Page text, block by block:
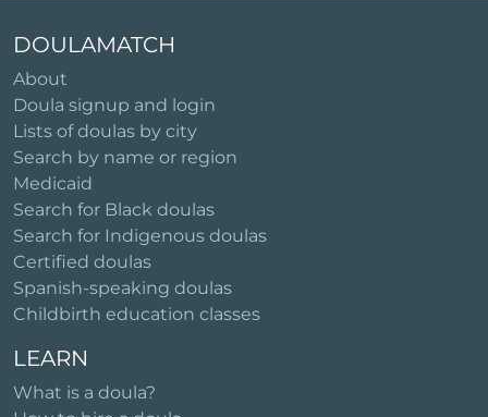
DOULAMATCH
About
Doula signup and login
Lists of doulas by city
Search by name or region
Medicaid
Search for Black doulas
Search for Indigenous doulas
Certified doulas
Spanish-speaking doulas
Childbirth education classes
LEARN
What is a doula?